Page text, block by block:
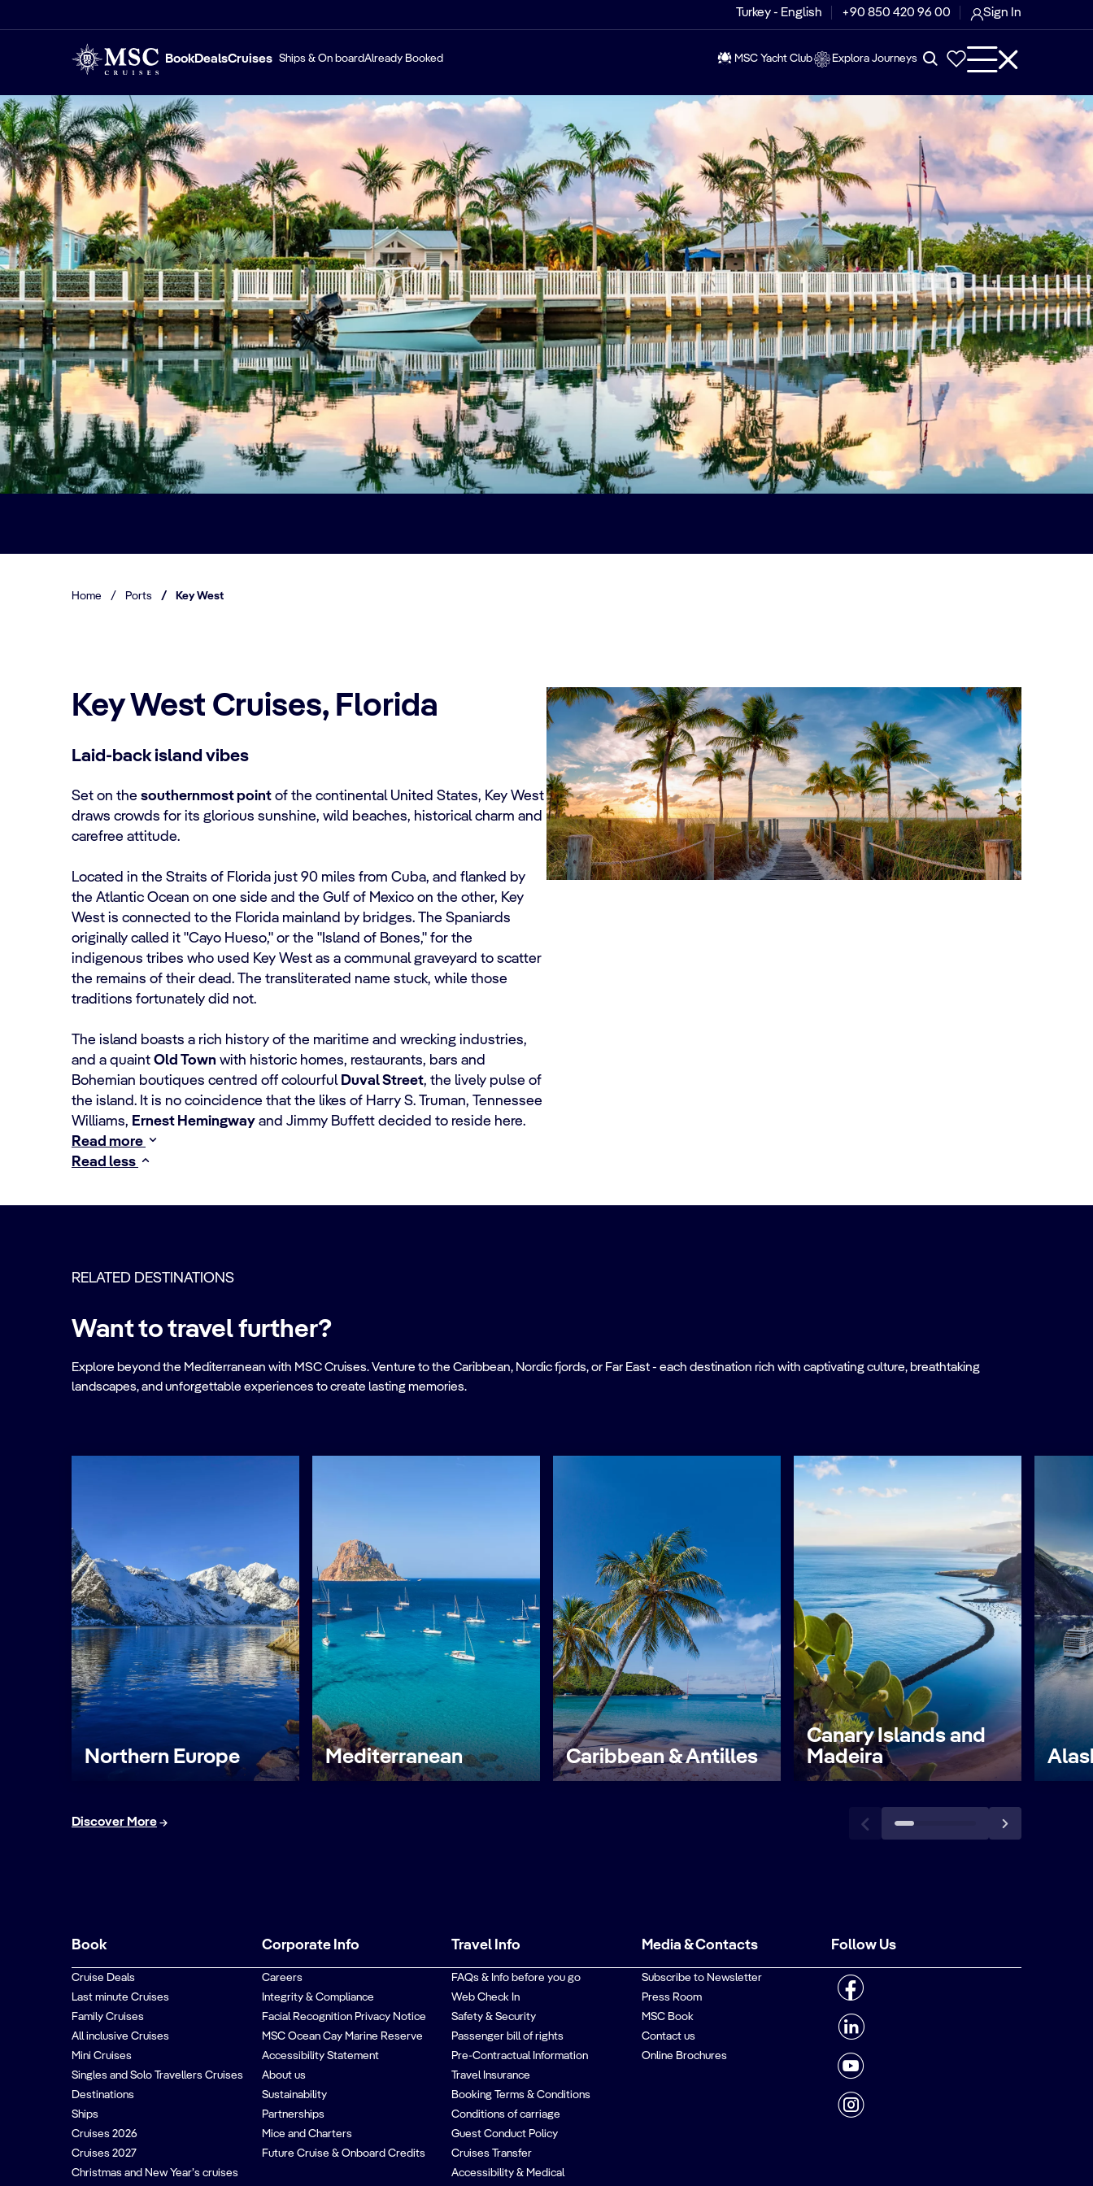
Turkey - English +90 850 420 96 00 Sign In
BookDealsCruises Ships & On boardAlready Booked MSC Yacht Club Explora Journeys
Home / Ports / Key West
Key West Cruises, Florida
Laid-back island vibes
Set on the southernmost point of the continental United States, Key West
draws crowds for its glorious sunshine, wild beaches, historical charm and
carefree attitude.
Located in the Straits of Florida just 90 miles from Cuba, and flanked by
the Atlantic Ocean on one side and the Gulf of Mexico on the other, Key
West is connected to the Florida mainland by bridges. The Spaniards
originally called it "Cayo Hueso," or the "Island of Bones," for the
indigenous tribes who used Key West as a communal graveyard to scatter
the remains of their dead. The transliterated name stuck, while those
traditions fortunately did not.
The island boasts a rich history of the maritime and wrecking industries,
and a quaint Old Town with historic homes, restaurants, bars and
Bohemian boutiques centred off colourful Duval Street, the lively pulse of
the island. It is no coincidence that the likes of Harry S. Truman, Tennessee
Williams, Ernest Hemingway and Jimmy Buffett decided to reside here.
Read more
Read less
RELATED DESTINATIONS
Want to travel further?
Explore beyond the Mediterranean with MSC Cruises. Venture to the Caribbean, Nordic fjords, or Far East - each destination rich with captivating culture, breathtaking
landscapes, and unforgettable experiences to create lasting memories.
Northern Europe Mediterranean Caribbean & Antilles
Canary Islands and
Madeira
Discover More
Book
Cruise Deals
Last minute Cruises
Family Cruises
All inclusive Cruises
Mini Cruises
Singles and Solo Travellers Cruises
Destinations
Ships
Cruises 2026
Cruises 2027
Christmas and New Year’s cruises
Corporate Info
Careers
Integrity & Compliance
Facial Recognition Privacy Notice
MSC Ocean Cay Marine Reserve
Accessibility Statement
About us
Sustainability
Partnerships
Mice and Charters
Future Cruise & Onboard Credits
Travel Info
FAQs & Info before you go
Web Check In
Safety & Security
Passenger bill of rights
Pre-Contractual Information
Travel Insurance
Booking Terms & Conditions
Conditions of carriage
Guest Conduct Policy
Cruises Transfer
Accessibility & Medical
Media & Contacts
Subscribe to Newsletter
Press Room
MSC Book
Contact us
Online Brochures
Follow Us